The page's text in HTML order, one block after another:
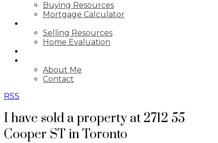
Buying Resources
Mortgage Calculator
Selling Resources
Home Evaluation
About Me
Contact
RSS
I have sold a property at 2712 55
Cooper ST in Toronto